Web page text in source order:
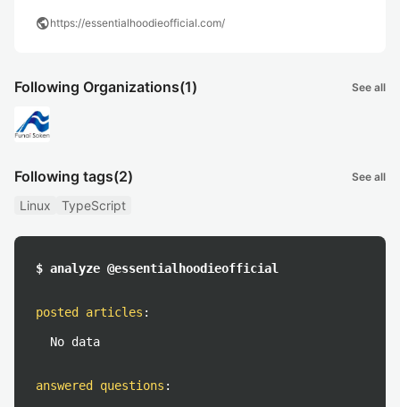
publichttps://essentialhoodieofficial.com/
Following Organizations(1) See all
Following tags(2) See all
Linux TypeScript
$ analyze @essentialhoodieofficial
posted articles :
No data
answered questions :